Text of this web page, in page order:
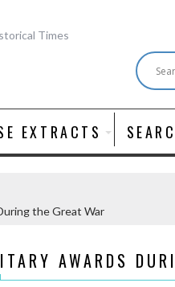
EXTRACTS
the Great War
AWARDS